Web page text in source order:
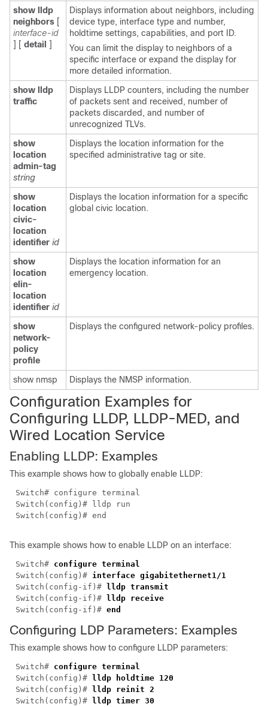
show lldp
neighbors [
interface-id
]
[ detail ]
Displays information about neighbors, including
device type, interface type and number,
holdtime settings, capabilities, and port ID.
You can limit the display to neighbors of a
specific interface or expand the display for
more detailed information.
show lldp
traffic
Displays LLDP counters, including the number
of packets sent and received, number of
packets discarded, and number of
unrecognized TLVs.
show
location
admin-tag
string
Displays the location information for the
specified administrative tag or site.
show
location
civic-
location
identifier id
Displays the location information for a specific
global civic location.
show
location
elin-
location
identifier id
Displays the location information for an
emergency location.
show
network-
policy
profile
Displays the configured network-policy profiles.
show nmsp Displays the NMSP information.
Configuration Examples for
Configuring LLDP, LLDP-MED, and
Wired Location Service
Enabling LLDP: Examples
This example shows how to globally enable LLDP:
Switch# configure terminal
Switch(config)#
lldp run
Switch(config)# end
This example shows how to enable LLDP on an interface:
Switch# configure terminal
Switch(config)# interface gigabitethernet1/1
Switch(config-if)#
lldp transmit
Switch(config-if)#
lldp receive
Switch(config-if)# end
Configuring LDP Parameters: Examples
This example shows how to configure LLDP parameters:
Switch# configure terminal
Switch(config)#
lldp holdtime 120
Switch(config)#
lldp reinit 2
Switch(config)#
lldp timer 30